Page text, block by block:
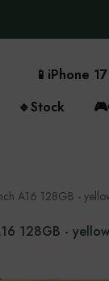
📱 iPhone
🔹Stock 🎮
A16 128GB -
128GB -